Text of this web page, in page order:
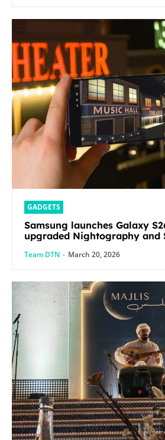
GADGETS
Samsung launches Galaxy
Team DTN - March 20, 2026